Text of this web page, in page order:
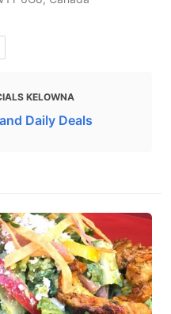
KELOWNA
Daily Deals